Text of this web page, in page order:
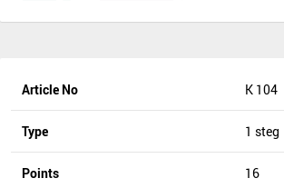
Article No K 104
Type 1 steg
Points 16